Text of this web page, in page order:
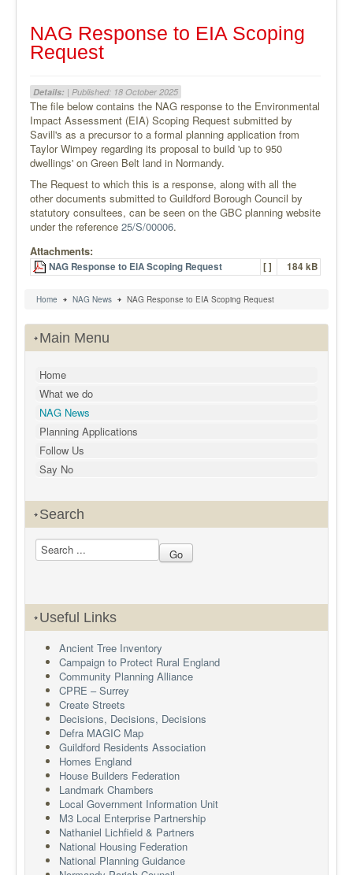
NAG Response to EIA Scoping
Request
Details: | Published: 18 October 2025
The file below contains the NAG response to the Environmental
Impact Assessment (EIA) Scoping Request submitted by
Savill's as a precursor to a formal planning application from
Taylor Wimpey regarding its proposal to build 'up to 950
dwellings' on Green Belt land in Normandy.
The Request to which this is a response, along with all the
other documents submitted to Guildford Borough Council by
statutory consultees, can be seen on the GBC planning website
under the reference 25/S/00006.
Attachments:
NAG Response to EIA Scoping Request [ ] 184 kB
Home NAG News NAG Response to EIA Scoping Request
Main Menu
Home
What we do
NAG News
Planning Applications
Follow Us
Say No
Search
Useful Links
Ancient Tree Inventory
Campaign to Protect Rural England
Community Planning Alliance
CPRE – Surrey
Create Streets
Decisions, Decisions, Decisions
Defra MAGIC Map
Guildford Residents Association
Homes England
House Builders Federation
Landmark Chambers
Local Government Information Unit
M3 Local Enterprise Partnership
Nathaniel Lichfield & Partners
National Housing Federation
National Planning Guidance